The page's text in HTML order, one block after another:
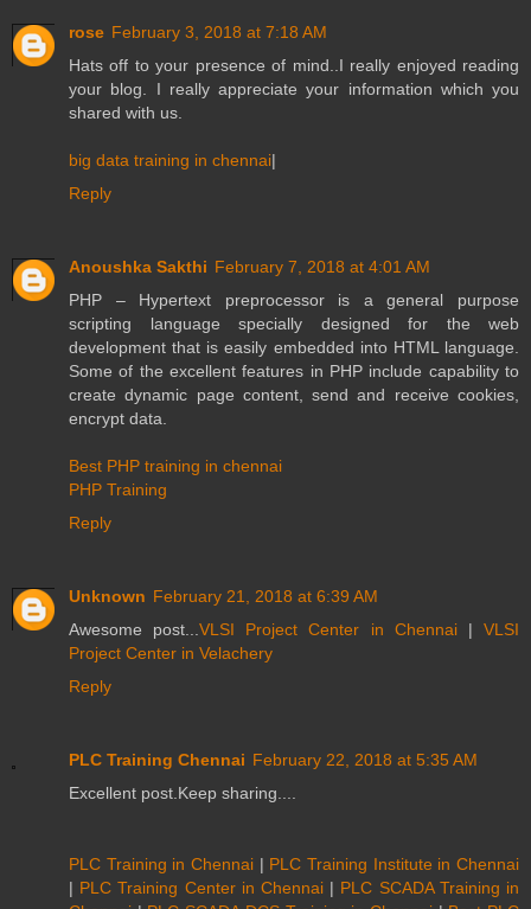
rose February 3, 2018 at 7:18 AM
Hats off to your presence of mind..I really enjoyed reading
your blog. I really appreciate your information which you
shared with us.
big data training in chennai|
Reply
Anoushka Sakthi February 7, 2018 at 4:01 AM
PHP – Hypertext preprocessor is a general purpose
scripting language specially designed for the web
development that is easily embedded into HTML language.
Some of the excellent features in PHP include capability to
create dynamic page content, send and receive cookies,
encrypt data.
Best PHP training in chennai
PHP Training
Reply
Unknown February 21, 2018 at 6:39 AM
Awesome post...VLSI Project Center in Chennai|VLSI
Project Center in Velachery
Reply
PLC Training Chennai February 22, 2018 at 5:35 AM
Excellent post.Keep sharing....
PLC Training in Chennai | PLC Training Institute in Chennai
| PLC Training Center in Chennai | PLC SCADA Training in